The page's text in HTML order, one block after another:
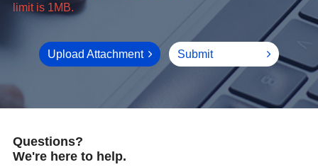
limit is 1MB.
Upload Attachment Submit
Questions?
We're here to help.